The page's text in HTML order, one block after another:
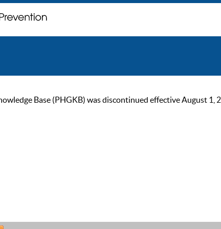
Base (PHGKB) was discontinued effective August 1,